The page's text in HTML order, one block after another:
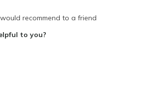
recommend to a friend
to you?